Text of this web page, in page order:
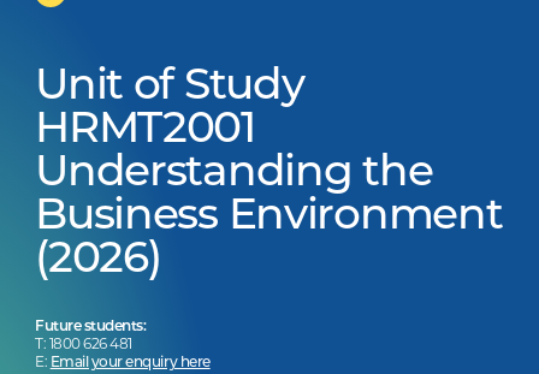
Unit of Study
HRMT2001
Understanding the
Business Environment
(2026)
Future students:
T: 1800 626 481
E: Email your enquiry here